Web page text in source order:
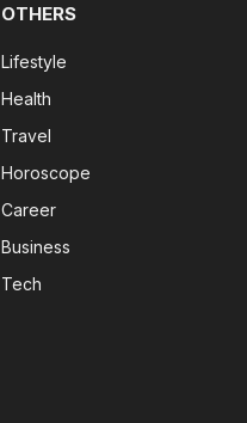
OTHERS
Lifestyle
Health
Travel
Horoscope
Career
Business
Tech